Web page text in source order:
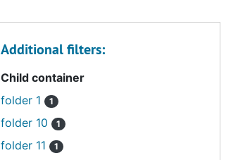
Additional filters:
Child container
folder 1
1
folder 10 1
folder 11 1